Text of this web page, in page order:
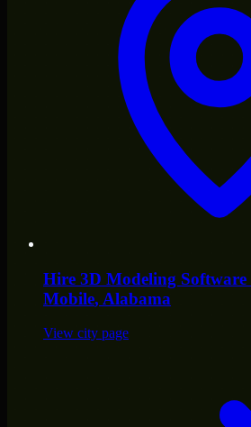
Hire 3D Modeling Software
Mobile, Alabama
View city page